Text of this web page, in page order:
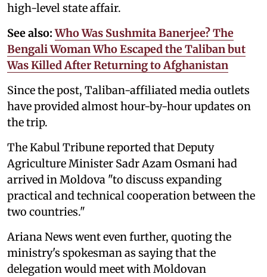
high-level state affair.
See also: Who Was Sushmita Banerjee? The
Bengali Woman Who Escaped the Taliban but
Was Killed After Returning to Afghanistan
Since the post, Taliban-affiliated media outlets
have provided almost hour-by-hour updates on
the trip.
The Kabul Tribune reported that Deputy
Agriculture Minister Sadr Azam Osmani had
arrived in Moldova "to discuss expanding
practical and technical cooperation between the
two countries."
Ariana News went even further, quoting the
ministry's spokesman as saying that the
delegation would meet with Moldovan